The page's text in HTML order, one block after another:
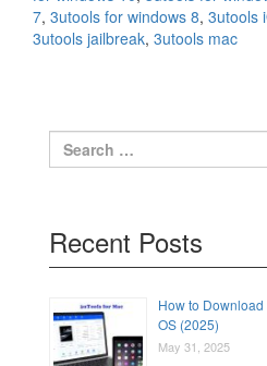
7, 3utools for windows 8, 3utools
3utools jailbreak, 3utools mac
Search
for:
Recent Posts
How to
OS (2025)
May 31, 2025